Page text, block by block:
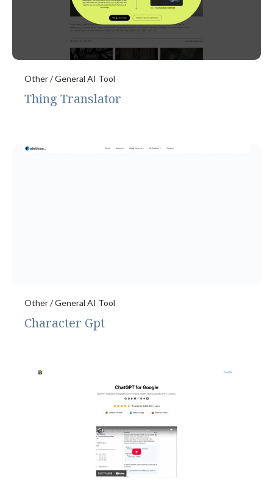
Other / General AI Tool
Thing Translator
Other / General AI Tool
Character Gpt